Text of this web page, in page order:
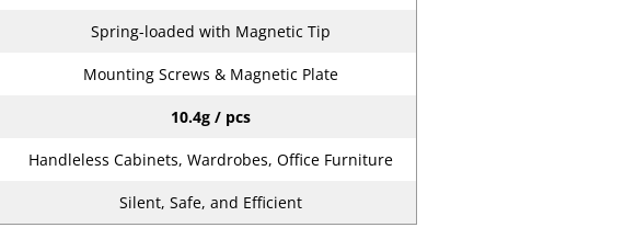
Spring-loaded with Magnetic Tip
Mounting Screws & Magnetic Plate
10.4g / pcs
Handleless Cabinets, Wardrobes, Office Furniture
Silent, Safe, and Efficient